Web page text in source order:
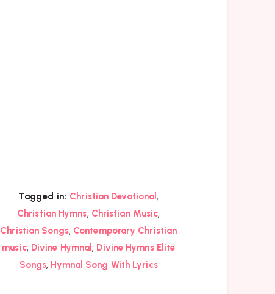
Tagged in: Christian Devotional ,
Christian Hymns, Christian Music,
Christian Songs, Contemporary Christian
music, Divine Hymnal , Divine Hymns Elite
Songs, Hymnal Song With Lyrics